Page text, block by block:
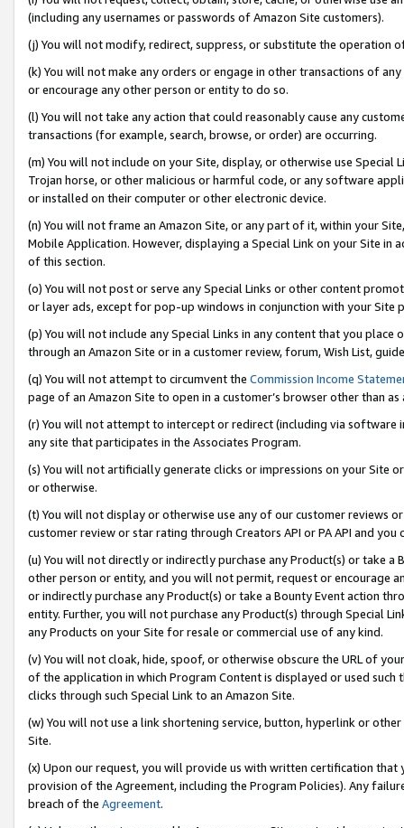
(including any usernames or passwords of Amazon Site customers).
(j) You will not modify, redirect, suppress, or substitute the operation
(k) You will not make any orders or engage in other transactions of
or encourage any other person or entity to do so.
(l) You will not take any action that could reasonably cause any
transactions (for example, search, browse, or order) are occurring.
(m) You will not include on your Site, display, or otherwise use
Trojan horse, or other malicious or harmful code, or any software
or installed on their computer or other electronic device.
(n) You will not frame an Amazon Site, or any part of it, within your
Mobile Application. However, displaying a Special Link on your Site
of this section.
(o) You will not post or serve any Special Links or other content
or layer ads, except for pop-up windows in conjunction with your
(p) You will not include any Special Links in any content that you
through an Amazon Site or in a customer review, forum, Wish List,
(q) You will not attempt to circumvent the Commission Income
page of an Amazon Site to open in a customer’s browser other than
(r) You will not attempt to intercept or redirect (including via software
any site that participates in the Associates Program.
(s) You will not artificially generate clicks or impressions on your Site
or otherwise.
(t) You will not display or otherwise use any of our customer reviews
customer review or star rating through Creators API or PA API and
(u) You will not directly or indirectly purchase any Product(s) or take
other person or entity, and you will not permit, request or encourage
or indirectly purchase any Product(s) or take a Bounty Event action
entity. Further, you will not purchase any Product(s) through Special
any Products on your Site for resale or commercial use of any kind.
(v) You will not cloak, hide, spoof, or otherwise obscure the URL of
of the application in which Program Content is displayed or used
clicks through such Special Link to an Amazon Site.
(w) You will not use a link shortening service, button, hyperlink or
Site.
(x) Upon our request, you will provide us with written certification
provision of the Agreement, including the Program Policies). Any
breach of the Agreement.